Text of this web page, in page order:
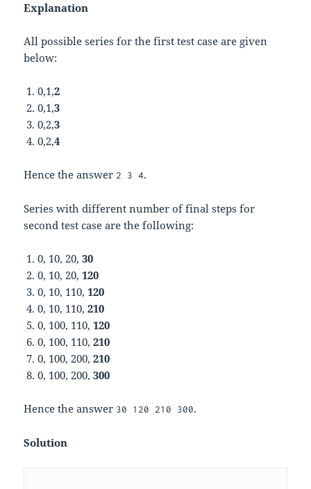
Explanation
All possible series for the first test case are given
below:
0,1,2
0,1,3
0,2,3
0,2,4
Hence the answer 2 3 4.
Series with different number of final steps for
second test case are the following:
0, 10, 20,30
0, 10, 20,120
0, 10, 110,120
0, 10, 110,210
0, 100, 110,120
0, 100, 110,210
0, 100, 200,210
0, 100, 200,300
Hence the answer 30 120 210 300.
Solution